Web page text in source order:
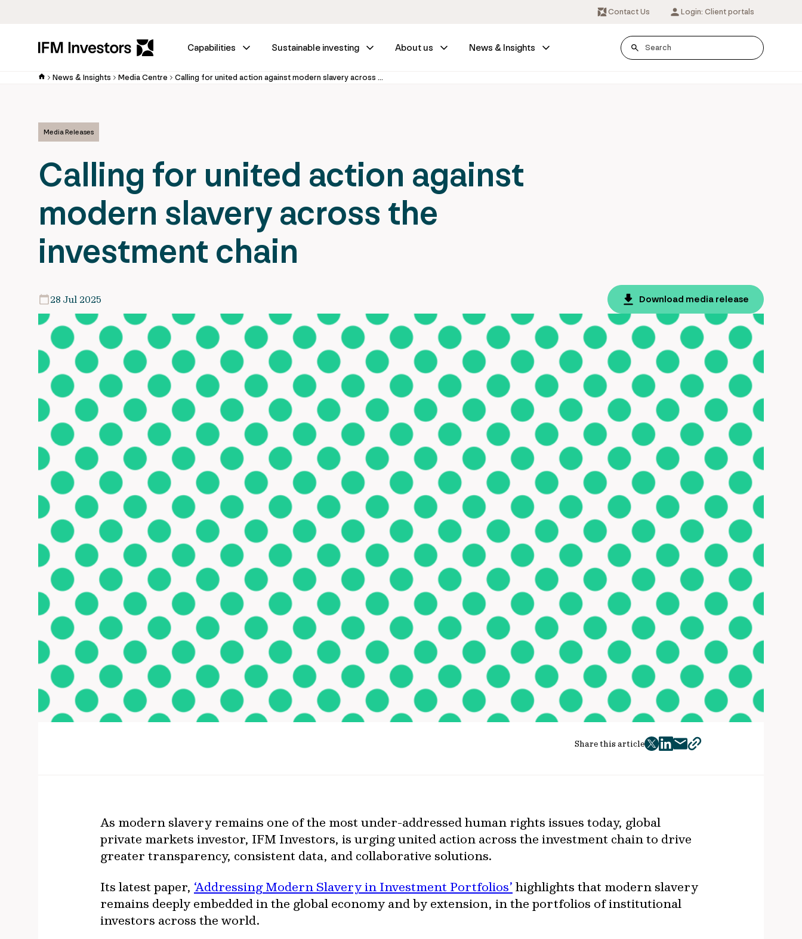
Contact Us Login: Client portals
Capabilities Sustainable investing About us News & Insights
News & Insights Media Centre Calling for united action against modern slavery across the investment chain
Media Releases
Calling for united action against
modern slavery across the
investment chain
28 Jul 2025 Download media release
Share this article
twitter
facebook
mailcopy
As modern slavery remains one of the most under-addressed human rights issues today, global
private markets investor, IFM Investors, is urging united action across the investment chain to drive
greater transparency, consistent data, and collaborative solutions.
Its latest paper, ‘Addressing Modern Slavery in Investment Portfolios’ highlights that modern slavery
remains deeply embedded in the global economy and by extension, in the portfolios of institutional
investors across the world.